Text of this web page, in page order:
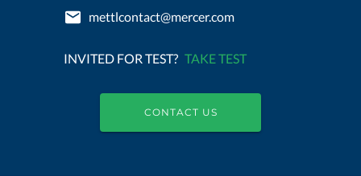
mettlcontact@mercer.com
INVITED FOR TEST? TAKE TEST
CONTACT US